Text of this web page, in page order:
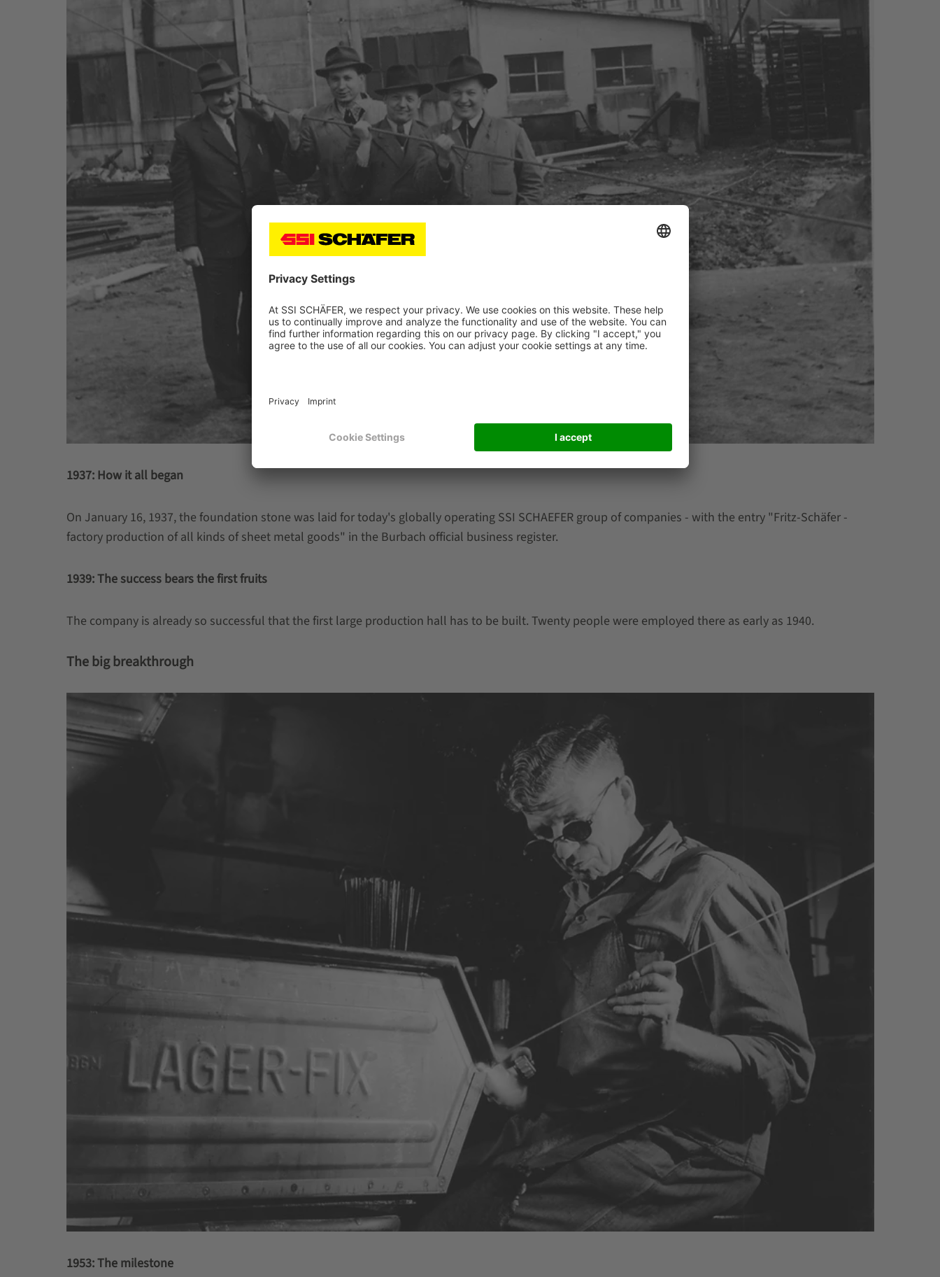
1937: How it all began
On January 16, 1937, the foundation stone was laid for today's globally operating SSI SCHAEFER group of companies - with the entry "Fritz-Schäfer -
factory production of all kinds of sheet metal goods" in the Burbach official business register.
1939: The success bears the first fruits
The company is already so successful that the first large production hall has to be built. Twenty people were employed there as early as 1940.
The big breakthrough
1953: The milestone